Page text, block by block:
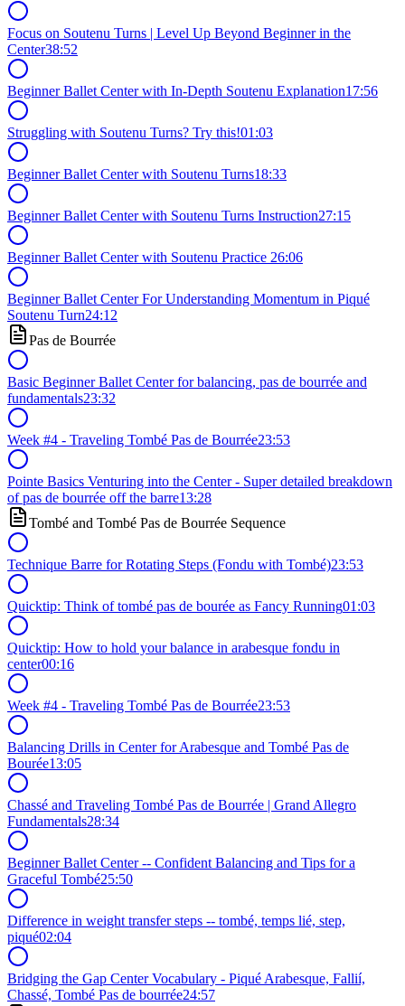
Focus on Soutenu Turns | Level Up Beyond Beginner in the
Center38:52
Beginner Ballet Center with In-Depth Soutenu Explanation17:56
Struggling with Soutenu Turns? Try this!01:03
Beginner Ballet Center with Soutenu Turns18:33
Beginner Ballet Center with Soutenu Turns Instruction27:15
Beginner Ballet Center with Soutenu Practice 26:06
Beginner Ballet Center For Understanding Momentum in Piqué
Soutenu Turn24:12
Pas de Bourrée
Basic Beginner Ballet Center for balancing, pas de bourrée and
fundamentals23:32
Week #4 - Traveling Tombé Pas de Bourrée23:53
Pointe Basics Venturing into the Center - Super detailed breakdown
of pas de bourrée off the barre13:28
Tombé and Tombé Pas de Bourrée Sequence
Technique Barre for Rotating Steps (Fondu with Tombé)23:53
Quicktip: Think of tombé pas de bourée as Fancy Running01:03
Quicktip: How to hold your balance in arabesque fondu in
center00:16
Week #4 - Traveling Tombé Pas de Bourrée23:53
Balancing Drills in Center for Arabesque and Tombé Pas de
Bourée13:05
Chassé and Traveling Tombé Pas de Bourrée | Grand Allegro
Fundamentals28:34
Beginner Ballet Center -- Confident Balancing and Tips for a
Graceful Tombé25:50
Difference in weight transfer steps -- tombé, temps lié, step,
piqué02:04
Bridging the Gap Center Vocabulary - Piqué Arabesque, Fallií,
Chassé, Tombé Pas de bourrée24:57